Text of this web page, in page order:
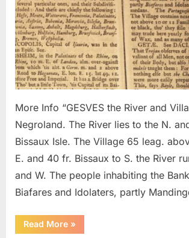
More Info “GESVES the River and
Negroland. The River lies to the N.
Bissaux Isle. The Village 65 leag.
E. and 40 fr. Bissaux to S. the River
and W. The people inhabiting the
Biafares and Idolaters, partly
Read More“1760
AD:
»